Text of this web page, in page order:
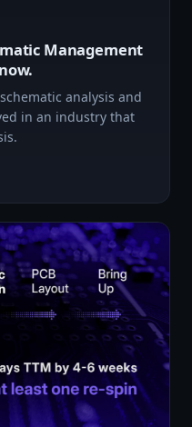
Management
analysis and
in an industry that